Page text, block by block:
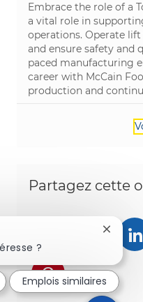
Embrace the role of a
a vital role in
operations. Operate
and ensure safety and
paced manufacturing
career with McCain
production and
Partagez cette
Partager
Partager via
?
Emplois similaires